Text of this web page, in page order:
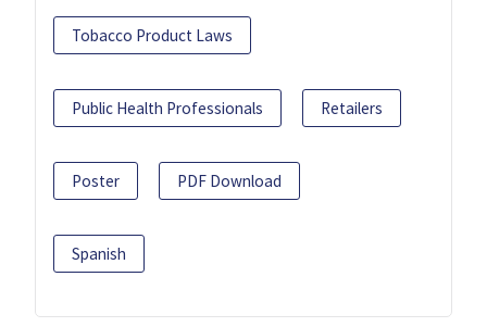
Tobacco Product Laws
Public Health Professionals Retailers
Poster PDF Download
Spanish